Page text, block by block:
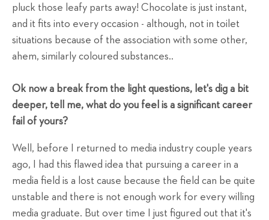
pluck those leafy parts away! Chocolate is just instant,
and it fits into every occasion - although, not in toilet
situations because of the association with some other,
ahem, similarly coloured substances..
Ok now a break from the light questions, let's dig a bit
deeper, tell me, what do you feel is a significant career
fail of yours?
Well, before I returned to media industry couple years
ago, I had this flawed idea that pursuing a career in a
media field is a lost cause because the field can be quite
unstable and there is not enough work for every willing
media graduate. But over time I just figured out that it's